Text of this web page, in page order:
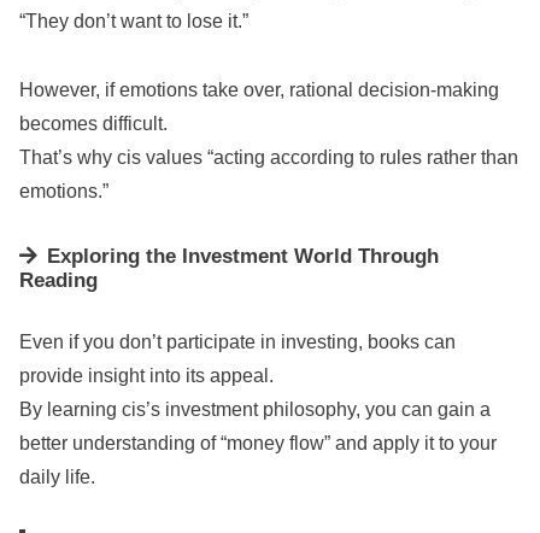
“They don’t want to lose it.”
However, if emotions take over, rational decision-making
becomes difficult.
That’s why cis values “acting according to rules rather than
emotions.”
Exploring the Investment World Through
Reading
Even if you don’t participate in investing, books can
provide insight into its appeal.
By learning cis’s investment philosophy, you can gain a
better understanding of “money flow” and apply it to your
daily life.